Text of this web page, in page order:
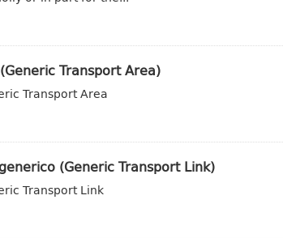
Transport Area)
Transport Area
(Generic Transport Link)
Transport Link